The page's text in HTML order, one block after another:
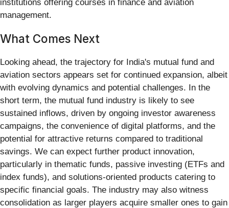
institutions offering courses in finance and aviation
management.
What Comes Next
Looking ahead, the trajectory for India's mutual fund and
aviation sectors appears set for continued expansion, albeit
with evolving dynamics and potential challenges. In the
short term, the mutual fund industry is likely to see
sustained inflows, driven by ongoing investor awareness
campaigns, the convenience of digital platforms, and the
potential for attractive returns compared to traditional
savings. We can expect further product innovation,
particularly in thematic funds, passive investing (ETFs and
index funds), and solutions-oriented products catering to
specific financial goals. The industry may also witness
consolidation as larger players acquire smaller ones to gain